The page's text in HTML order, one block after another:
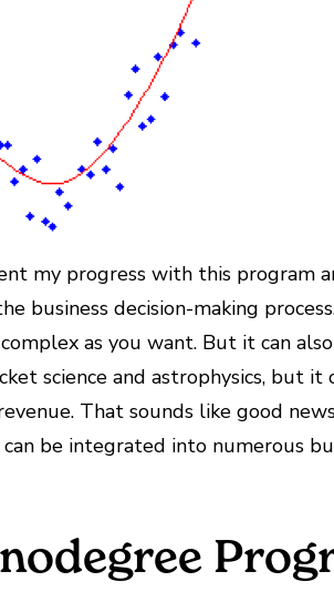
my progress with this program
business decision-making
as you want. But it can
science and astrophysics, but it
That sounds like good
be integrated into numerous